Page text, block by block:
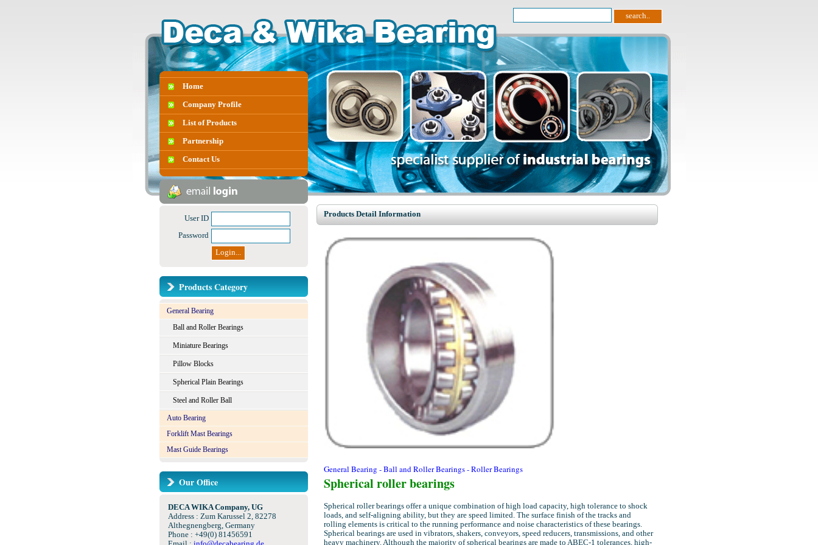
Home
Company Profile
List of Products
Partnership
Contact Us
User ID
Password
Products Category
General Bearing
Ball and Roller Bearings
Miniature Bearings
Pillow Blocks
Spherical Plain Bearings
Steel and Roller Ball
Auto Bearing
Forklift Mast Bearings
Mast Guide Bearings
Our Office
DECA WIKA Company, UG
Address : Zum Karussel 2, 82278
Althegnengberg, Germany
Phone : +49(0) 81456591
Products Detail Information
General Bearing - Ball and Roller Bearings - Roller Bearings
Spherical roller bearings
Spherical roller bearings offer a unique combination of high load capacity, high tolerance to shock
loads, and self-aligning ability, but they are speed limited. The surface finish of the tracks and
rolling elements is critical to the running performance and noise characteristics of these bearings.
Spherical bearings are used in vibrators, shakers, conveyors, speed reducers, transmissions, and other
heavy machinery. Although the majority of spherical bearings are made to ABEC-1 tolerances, high-